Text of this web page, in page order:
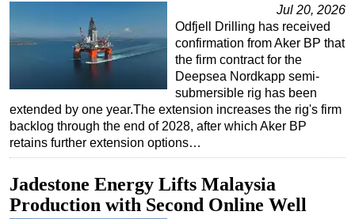
Jul 20, 2026
Odfjell Drilling has received
confirmation from Aker BP that
the firm contract for the
Deepsea Nordkapp semi-
submersible rig has been
extended by one year.The extension increases the rig's firm
backlog through the end of 2028, after which Aker BP
retains further extension options…
Jadestone Energy Lifts Malaysia
Production with Second Online Well